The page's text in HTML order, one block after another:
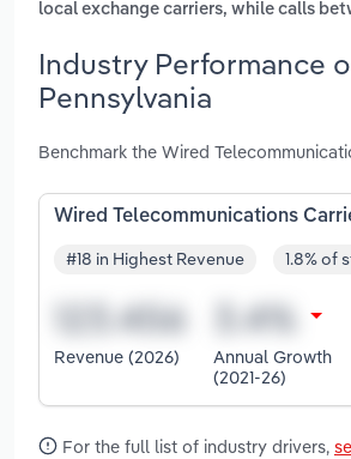
local exchange carriers, while calls
Industry Performance
Pennsylvania
Benchmark the Wired
Wired Telecommunications
#18 in Highest Revenue 1.8% of
Revenue (2026)
Annual Growth
(2021-26)
For the full list of industry drivers,